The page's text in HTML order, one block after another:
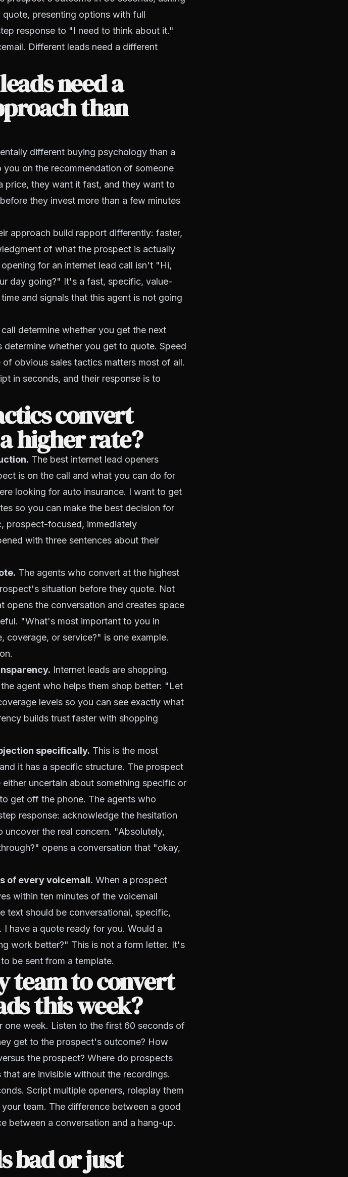
presenting options with full
response to "I need to think about it."
Different leads need a different
need a
than
different buying psychology than a
on the recommendation of someone
price, they want it fast, and they want to
they invest more than a few minutes
approach build rapport differently: faster,
of what the prospect is actually
for an internet lead call isn't "Hi,
day going?" It's a fast, specific, value-
and signals that this agent is not going
determine whether you get the next
whether you get to quote. Speed
obvious sales tactics matters most of all.
in seconds, and their response is to
convert
higher rate?
The best internet lead openers
is on the call and what you can do for
looking for auto insurance. I want to get
so you can make the best decision for
prospect-focused, immediately
with three sentences about their
The agents who convert at the highest
situation before they quote. Not
opens the conversation and creates space
"What's most important to you in
coverage, or service?" is one example.
Internet leads are shopping.
agent who helps them shop better: "Let
levels so you can see exactly what
builds trust faster with shopping
specifically. This is the most
it has a specific structure. The prospect
uncertain about something specific or
get off the phone. The agents who
response: acknowledge the hesitation
uncover the real concern. "Absolutely,
opens a conversation that "okay,
of every voicemail. When a prospect
within ten minutes of the voicemail
text should be conversational, specific,
have a quote ready for you. Would a
work better?" This is not a form letter. It's
be sent from a template.
team to convert
this week?
one week. Listen to the first 60 seconds of
get to the prospect's outcome? How
the prospect? Where do prospects
are invisible without the recordings.
Script multiple openers, roleplay them
team. The difference between a good
between a conversation and a hang-up.
bad or just